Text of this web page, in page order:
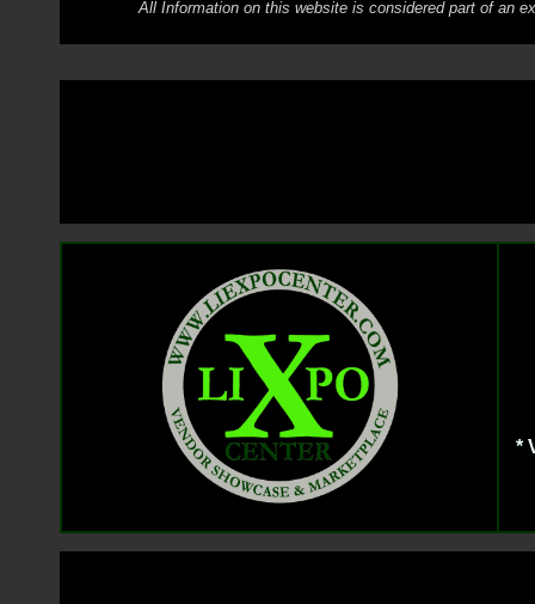
All Information on this website is considered part of an
*